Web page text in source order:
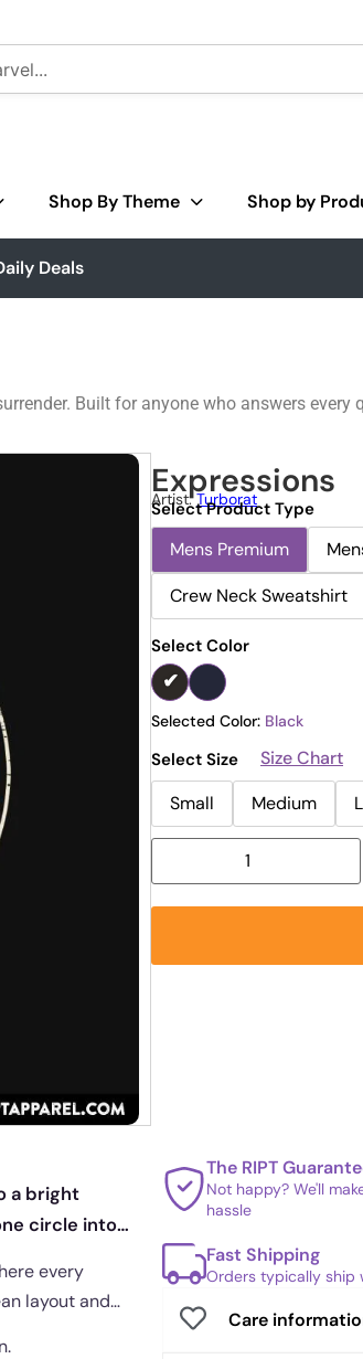
Shop By Theme Shop by
Deals
Built for anyone who answers every
Expressions
Artist:Turborat
Select Product Type
Mens Premium
Crew Neck Sweatshirt
Select Color
Selected Color: Black
Select Size
Size Chart
Small
Medium
a bright
circle into
every
layout and
The RIPT
Not happy? We'll
hassle
Fast Shipping
Orders typically ship
Care